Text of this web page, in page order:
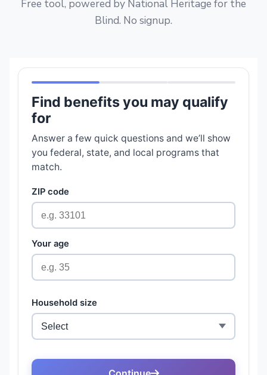
Free tool, powered by National Heritage for the
Blind. No signup.